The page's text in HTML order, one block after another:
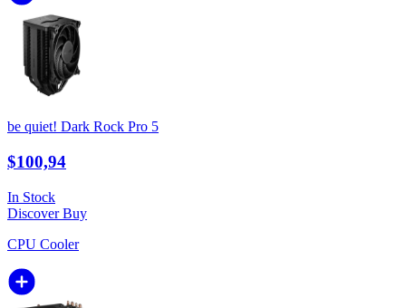
be quiet! Dark Rock Pro 5
$100,94
In Stock
DiscoverBuy
CPU Cooler